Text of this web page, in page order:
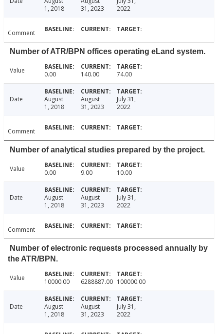
1, 2018
31, 2023
2022
Comment
Number of ATR/BPN offices operating eLand system.
Value 0.00 140.00 74.00
Date
August
1, 2018
August
31, 2023
July 31,
2022
Comment
Number of analytical studies prepared by the project.
Value 0.00 9.00 10.00
Date
August
1, 2018
August
31, 2023
July 31,
2022
Comment
Number of electronic requests processed annually by
the ATR/BPN.
Value 10000.00 6288887.00 100000.00
Date
August
1, 2018
August
31, 2023
July 31,
2022